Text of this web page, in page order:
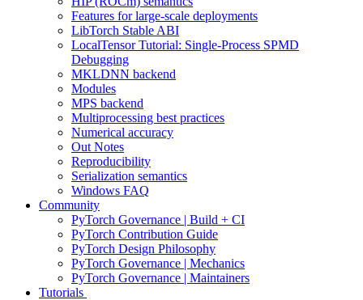
Features for large-scale deployments
LibTorch Stable ABI
LocalTensor Tutorial: Single-Process SPMD
Debugging
MKLDNN backend
Modules
MPS backend
Multiprocessing best practices
Numerical accuracy
Out Notes
Reproducibility
Serialization semantics
Windows FAQ
Community
PyTorch Governance | Build + CI
PyTorch Contribution Guide
PyTorch Design Philosophy
PyTorch Governance | Mechanics
PyTorch Governance | Maintainers
Tutorials